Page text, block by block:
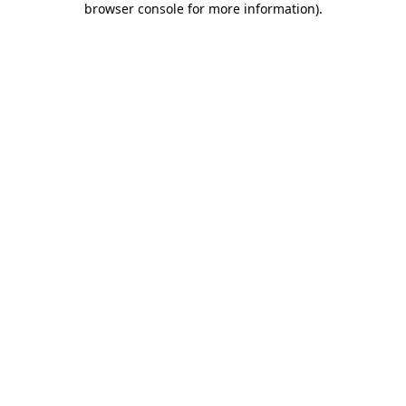
browser console for more information).